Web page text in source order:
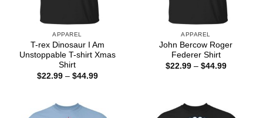
APPAREL
T-rex Dinosaur I Am
Unstoppable T-shirt Xmas
Shirt
$22.99 – $44.99Price
APPAREL
John Bercow Roger
Federer Shirt
$22.99 – $44.99Price